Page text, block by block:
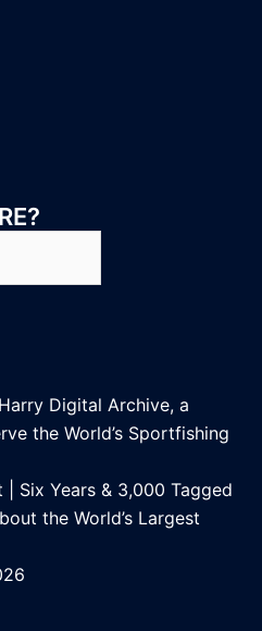
Digital Archive, a
the World’s Sportfishing
Six Years & 3,000 Tagged
the World’s Largest